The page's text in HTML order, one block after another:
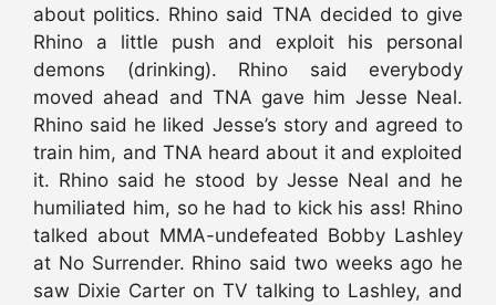
about politics. Rhino said TNA decided to give
Rhino a little push and exploit his personal
demons (drinking). Rhino said everybody
moved ahead and TNA gave him Jesse Neal.
Rhino said he liked Jesse’s story and agreed to
train him, and TNA heard about it and exploited
it. Rhino said he stood by Jesse Neal and he
humiliated him, so he had to kick his ass! Rhino
talked about MMA-undefeated Bobby Lashley
at No Surrender. Rhino said two weeks ago he
saw Dixie Carter on TV talking to Lashley, and